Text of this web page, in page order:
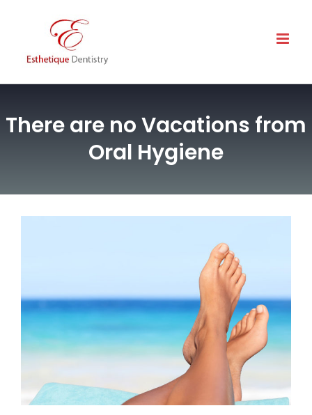
There are no Vacations from
Oral Hygiene